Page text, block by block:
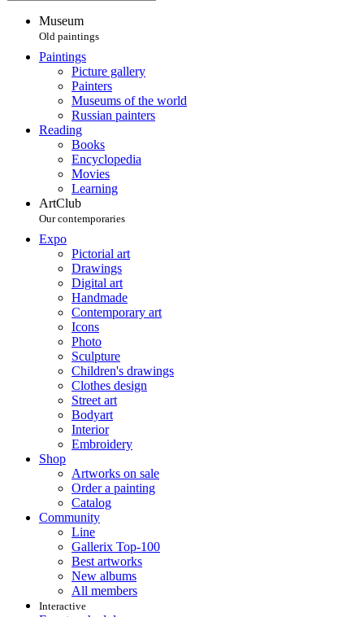
Museum
Old paintings
Paintings
Picture gallery
Painters
Museums of the world
Russian painters
Reading
Books
Encyclopedia
Movies
Learning
ArtClub
Our contemporaries
Expo
Pictorial art
Drawings
Digital art
Handmade
Contemporary art
Icons
Photo
Sculpture
Children's drawings
Clothes design
Street art
Bodyart
Interior
Embroidery
Shop
Artworks on sale
Order a painting
Catalog
Community
Line
Gallerix Top-100
Best artworks
New albums
All members
Interactive